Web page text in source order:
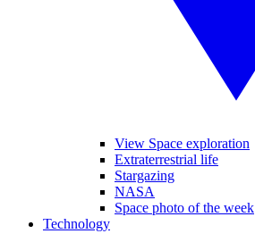
View Space exploration
Extraterrestrial life
Stargazing
NASA
Space photo of the week
Technology